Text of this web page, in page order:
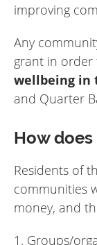
improving
Any
grant in order
wellbeing in
and Quarter
How
Residents of
communities
money, and
1. Groups/